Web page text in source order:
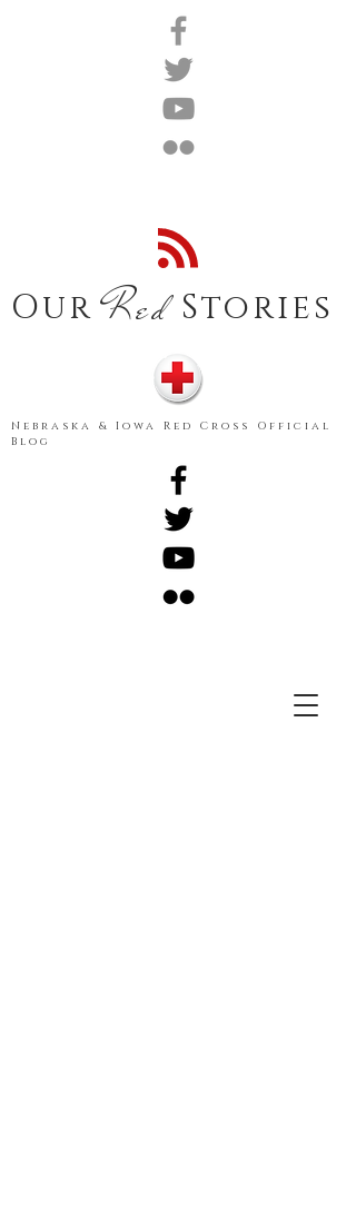
Our Red Stories
Nebraska & Iowa Red Cross Official
Blog